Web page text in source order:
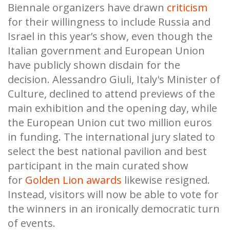
Biennale organizers have drawn criticism
for their willingness to include Russia and
Israel in this year’s show, even though the
Italian government and European Union
have publicly shown disdain for the
decision. Alessandro Giuli, Italy's Minister of
Culture, declined to attend previews of the
main exhibition and the opening day, while
the European Union cut two million euros
in funding. The international jury slated to
select the best national pavilion and best
participant in the main curated show
for Golden Lion awards likewise resigned.
Instead, visitors will now be able to vote for
the winners in an ironically democratic turn
of events.